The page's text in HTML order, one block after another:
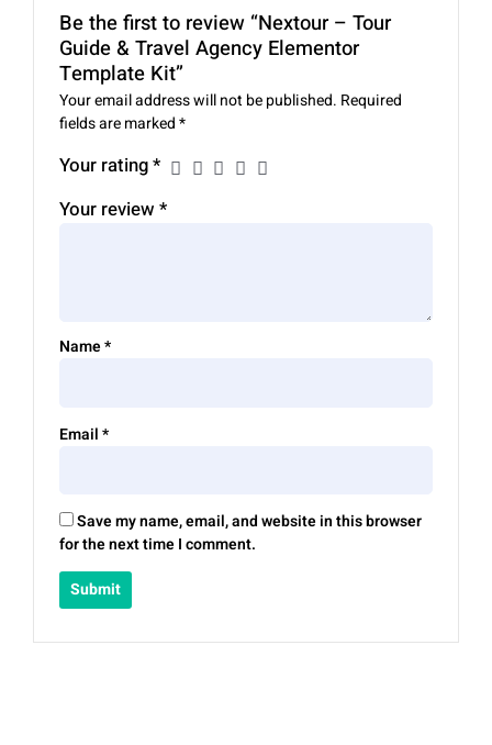
Be the first to review “Nextour – Tour
Guide & Travel Agency Elementor
Template Kit”
Your email address will not be published. Required
fields are marked*
Your rating*
Your review*
Name*
Email*
Save my name, email, and website in this browser
for the next time I comment.